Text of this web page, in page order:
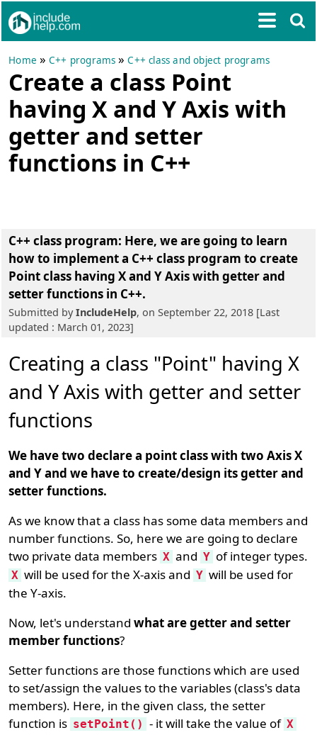
Home »C++ programs »C++ class and object programs
Create a class Point
having X and Y Axis with
getter and setter
functions in C++
C++ class program: Here, we are going to learn
how to implement a C++ class program to create
Point class having X and Y Axis with getter and
setter functions in C++.
Submitted byIncludeHelp, on September 22, 2018 [Last
updated : March 01, 2023]
Creating a class "Point" having X
and Y Axis with getter and setter
functions
We have two declare a point class with two Axis X
and Y and we have to create/design its getter and
setter functions.
As we know that a class has some data members and
number functions. So, here we are going to declare
two private data members X and Y of integer types.
X will be used for the X-axis and Y will be used for
the Y-axis.
Now, let's understandwhat are getter and setter
member functions?
Setter functions are those functions which are used
to set/assign the values to the variables (class's data
members). Here, in the given class, the setter
function is setPoint() - it will take the value of X